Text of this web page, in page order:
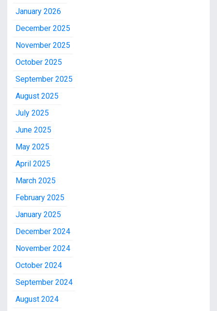
January 2026
December 2025
November 2025
October 2025
September 2025
August 2025
July 2025
June 2025
May 2025
April 2025
March 2025
February 2025
January 2025
December 2024
November 2024
October 2024
September 2024
August 2024